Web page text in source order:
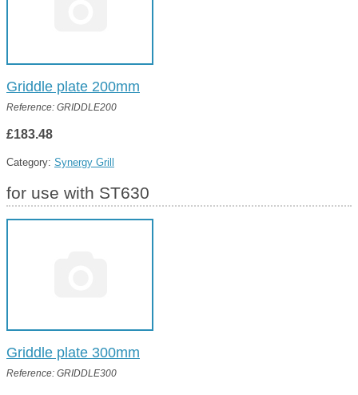
Griddle plate 200mm
Reference: GRIDDLE200
£183.48
Category: Synergy Grill
for use with ST630
Griddle plate 300mm
Reference: GRIDDLE300